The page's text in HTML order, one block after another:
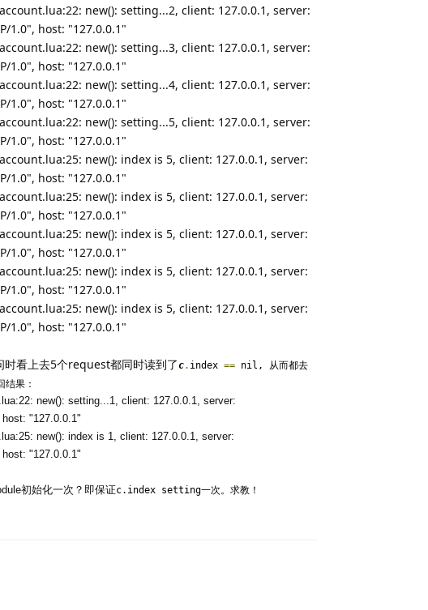
new(): setting...2, client: 127.0.0.1, server:
1.0", host: "127.0.0.1"
new(): setting...3, client: 127.0.0.1, server:
1.0", host: "127.0.0.1"
new(): setting...4, client: 127.0.0.1, server:
1.0", host: "127.0.0.1"
new(): setting...5, client: 127.0.0.1, server:
1.0", host: "127.0.0.1"
new(): index is 5, client: 127.0.0.1, server:
1.0", host: "127.0.0.1"
new(): index is 5, client: 127.0.0.1, server:
1.0", host: "127.0.0.1"
new(): index is 5, client: 127.0.0.1, server:
1.0", host: "127.0.0.1"
new(): index is 5, client: 127.0.0.1, server:
1.0", host: "127.0.0.1"
new(): index is 5, client: 127.0.0.1, server:
1.0", host: "127.0.0.1"
看上去5个request都同时读到了 c. index == nil, 从而都去
果：
new(): setting...1, client: 127.0.0.1, server:
"127.0.0.1"
new(): index is 1, client: 127.0.0.1, server:
"127.0.0.1"
初始化一次？即保证c.index setting一次。求教！